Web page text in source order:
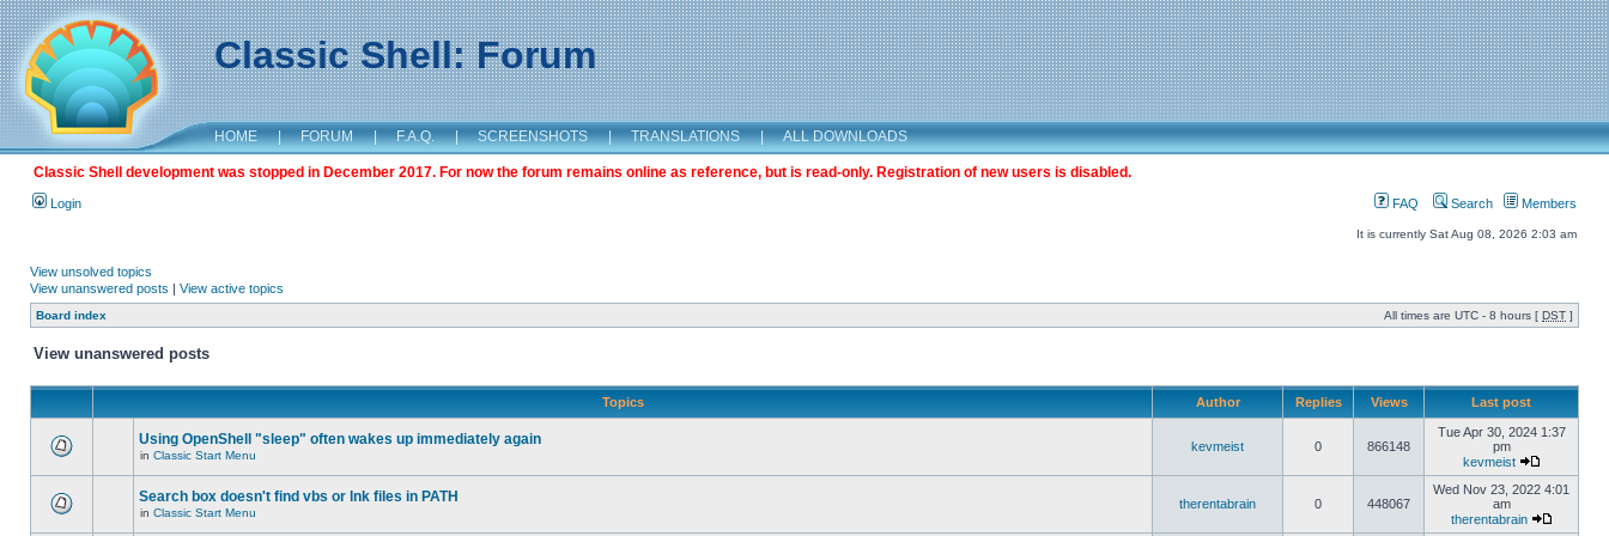
Classic Shell: Forum
HOME | FORUM | F.A.Q. | SCREENSHOTS | TRANSLATIONS | ALL DOWNLOADS
Classic Shell development was stopped in December 2017. For now the forum remains online as reference, but is read-only. Registration of new users is disabled.
Login FAQ Search Members
It is currently Sat Aug 08, 2026 2:03 am
View unsolved topics
View unanswered posts | View active topics
Board index All times are UTC - 8 hours [ DST ]
View unanswered posts
Topics Author Replies Views Last post
Using OpenShell "sleep" often wakes up immediately again
in Classic Start Menu
kevmeist 0 866148
Tue Apr 30, 2024 1:37
pm
kevmeist
Search box doesn't find vbs or lnk files in PATH
in Classic Start Menu
therentabrain 0 448067
Wed Nov 23, 2022 4:01
am
therentabrain